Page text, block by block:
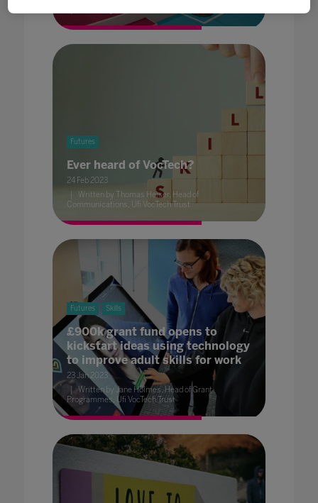
Futures
Ever heard of VocTech?
24 Feb 2023
Written by Thomas Heiser, Head of
Communications, Ufi VocTech Trust
Futures Skills
£900k grant fund opens to
kickstart ideas using technology
to improve adult skills for work
23 Jan 2023
Written by Jane Holmes, Head of Grant
Programmes, Ufi VocTech Trust